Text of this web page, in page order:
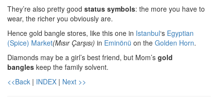
They’re also pretty good status symbols: the more you have to
wear, the richer you obviously are.
Hence gold bangle stores, like this one in Istanbul‘s Egyptian
(Spice) Market(Mısır Çarşısı) in Eminönü on the Golden Horn.
Diamonds may be a girl’s best friend, but Mom’s gold
bangles keep the family solvent.
<<Back | INDEX | Next >>